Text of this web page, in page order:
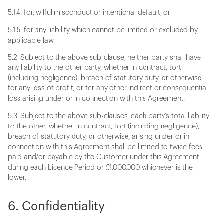
5.1.4. for, wilful misconduct or intentional default; or
5.1.5. for any liability which cannot be limited or excluded by
applicable law.
5.2. Subject to the above sub-clause, neither party shall have
any liability to the other party, whether in contract, tort
(including negligence), breach of statutory duty, or otherwise,
for any loss of profit, or for any other indirect or consequential
loss arising under or in connection with this Agreement.
5.3. Subject to the above sub-clauses, each party’s total liability
to the other, whether in contract, tort (including negligence),
breach of statutory duty, or otherwise, arising under or in
connection with this Agreement shall be limited to twice fees
paid and/or payable by the Customer under this Agreement
during each Licence Period or £1,000,000 whichever is the
lower.
6. Confidentiality